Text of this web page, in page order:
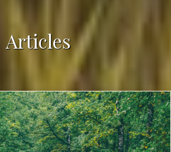
Articles